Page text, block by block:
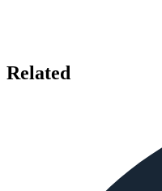
Related